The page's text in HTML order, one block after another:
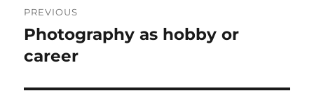
navigation
PREVIOUS
Previous
post:
Photography as hobby or
career